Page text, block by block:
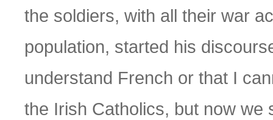
the soldiers, with all their war
population, started his
understand French or that I
the Irish Catholics, but now we